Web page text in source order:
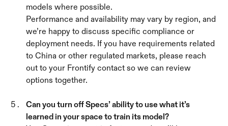
models where possible.
Performance and availability may vary by region, and
we’re happy to discuss specific compliance or
deployment needs. If you have requirements related
to China or other regulated markets, please reach
out to your Frontify contact so we can review
options together.
Can you turn off Specs’ ability to use what it’s
learned in your space to train its model?